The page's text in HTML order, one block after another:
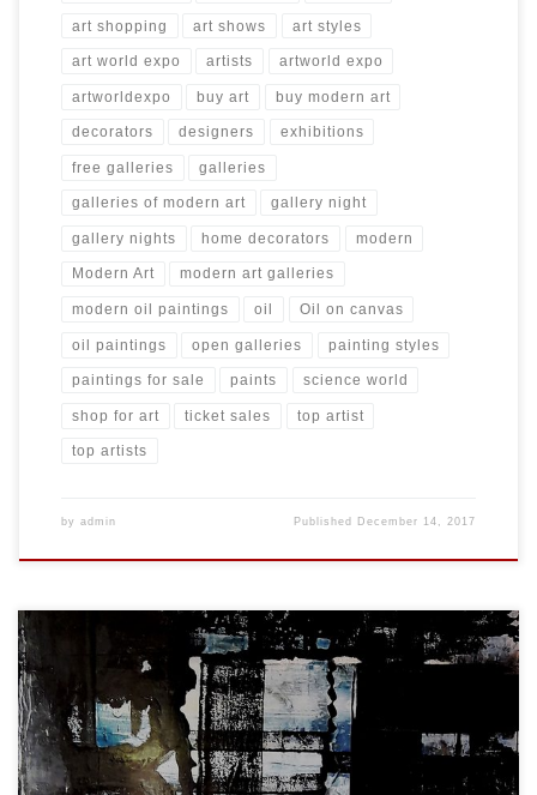
art shopping art shows art styles
art world expo artists artworld expo
artworldexpo buy art buy modern art
decorators designers exhibitions
free galleries galleries
galleries of modern art gallery night
gallery nights home decorators modern
Modern Art modern art galleries
modern oil paintings oil Oil on canvas
oil paintings open galleries painting styles
paintings for sale paints science world
shop for art ticket sales top artist
top artists
by admin Published December 14, 2017
Created: October 2017 Dimensions: Inches: 49.25 x 78.75 | Cm: 125
x 200 Type: Oil on Canvas Price: $4,500.00 USA Dollars